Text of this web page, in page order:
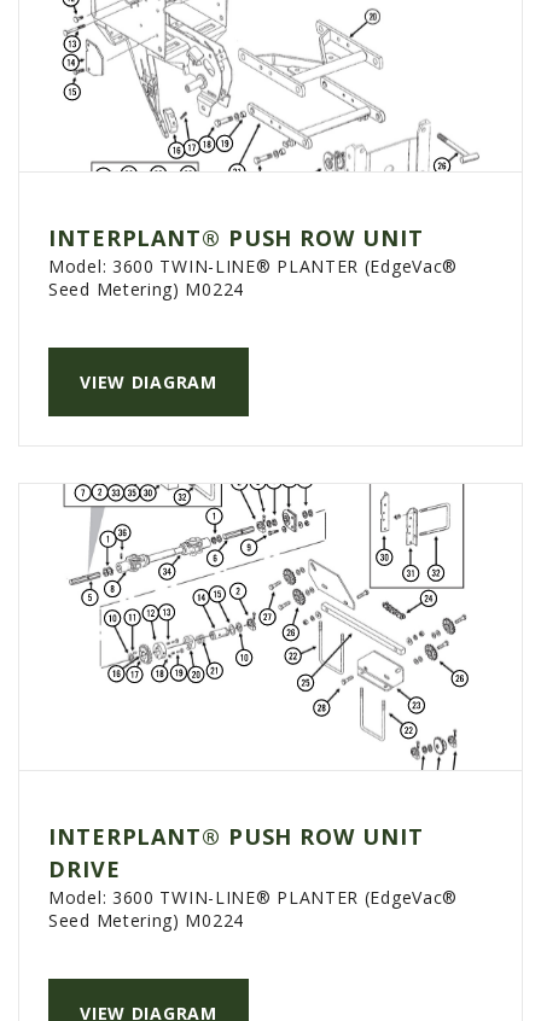
INTERPLANT® PUSH ROW UNIT
VIEW DIAGRAM
Model: 3600 TWIN-LINE® PLANTER (EdgeVac®
Seed Metering) M0224
INTERPLANT® PUSH ROW UNIT
DRIVE
VIEW DIAGRAM
Model: 3600 TWIN-LINE® PLANTER (EdgeVac®
Seed Metering) M0224